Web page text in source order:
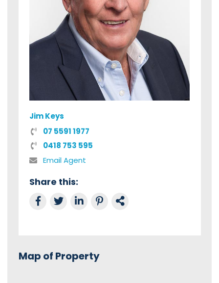
Jim Keys
07 5591 1977
0418 753 595
Email Agent
Share this:
Share on Facebook
Tweet thisShare on LinkedIn
Share on Pinterest
Link to this Property
Map of Property